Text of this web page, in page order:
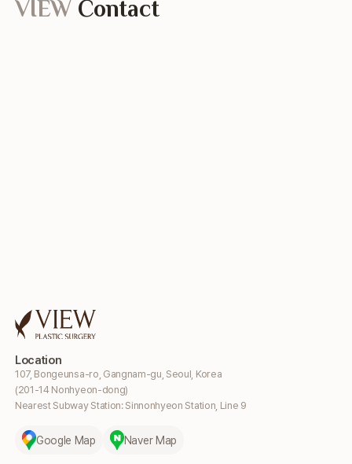
Location
107, Bongeunsa-ro, Gangnam-gu, Seoul, Korea
(201-14 Nonhyeon-dong)
Nearest Subway Station: Sinnonhyeon Station, Line 9
Google Map Naver Map
VIEW Contact